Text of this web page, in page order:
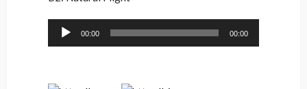
Audio
00:00 00:00